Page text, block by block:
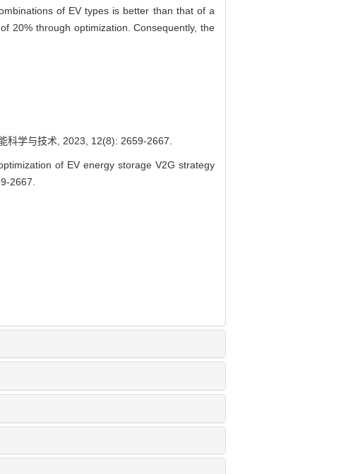
of EV types is better than that of a
20% through optimization. Consequently, the
科学与技术, 2023, 12(8): 2659-2667.
of EV energy storage V2G strategy
2667.